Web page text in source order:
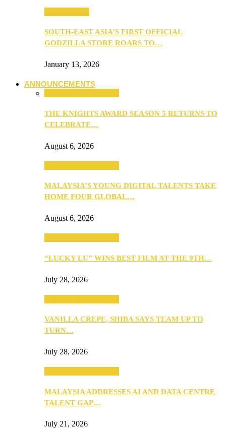
SOUTH-EAST ASIA’S FIRST OFFICIAL
GODZILLA STORE ROARS TO…
January 13, 2026
ANNOUNCEMENTS
THE KNIGHTS AWARD SEASON 5 RETURNS TO
CELEBRATE…
August 6, 2026
MALAYSIA’S YOUNG DIGITAL TALENTS TAKE
HOME FOUR GLOBAL…
August 6, 2026
“LUCKY LU” WINS BEST FILM AT THE 9TH…
July 28, 2026
VANILLA CREPE, SHIBA SAYS TEAM UP TO
TURN…
July 28, 2026
MALAYSIA ADDRESSES AI AND DATA CENTRE
TALENT GAP…
July 21, 2026